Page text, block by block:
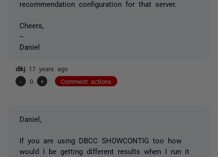
recommendation configuration for that server.
Cheers,
--
Daniel
dlkj 17 years ago
-
0 + Comment actions
Daniel,
If you are using DBCC SHOWCONTIG too how
would I be getting different results when I run it